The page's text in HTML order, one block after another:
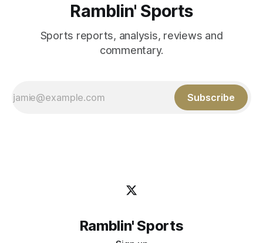
Ramblin' Sports
Sports reports, analysis, reviews and
commentary.
Subscribe
Ramblin' Sports